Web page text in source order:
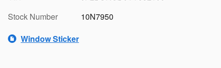
Stock Number
10N7950
Window Sticker